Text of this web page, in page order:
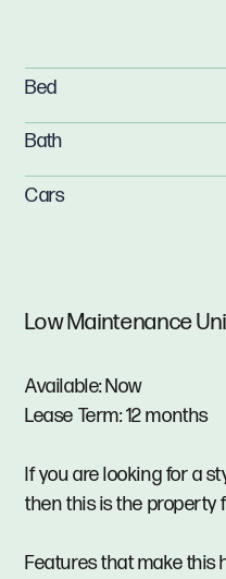
Low Maintenance
Available: Now
Lease Term: 12 months
If you are looking for a
then this is the property
Features that make this
Bed
Bath
Cars